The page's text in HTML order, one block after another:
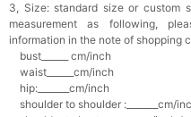
3, Size: standard size or custom
measurement as following,
information in the note of shopping
bust______ cm/inch
waist______cm/inch
hip:_______cm/inch
shoulder to shoulder :_______cm/